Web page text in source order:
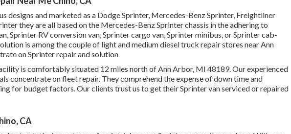
designs and marketed as a Dodge Sprinter, Mercedes-Benz Sprinter, Freightliner
they are all based on the Mercedes-Benz Sprinter chassis in the adhering to
Sprinter RV conversion van, Sprinter cargo van, Sprinter minibus, or Sprinter cab-
is among the couple of light and medium diesel truck repair stores near Ann
on Sprinter repair and solution
is comfortably situated 12 miles north of Ann Arbor, MI 48189. Our experienced
concentrate onfleet repair. They comprehend the expense of down time and
for budget factors. Our clients trust us to get their Sprinter van serviced or repaired
CA